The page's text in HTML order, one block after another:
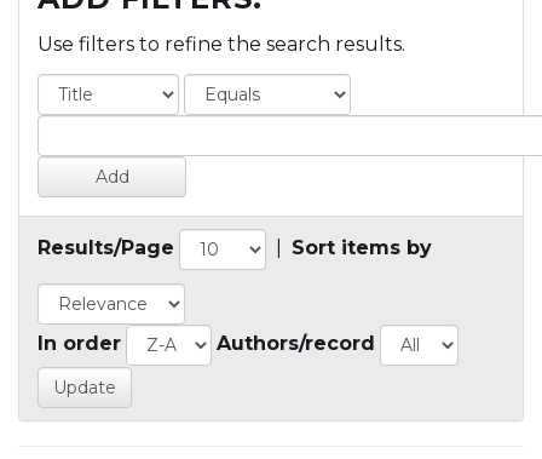
Use filters to refine the search results.
Results/Page Sort items by
In order Authors/record